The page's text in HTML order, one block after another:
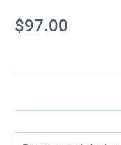
Current
Stock:
$97.00